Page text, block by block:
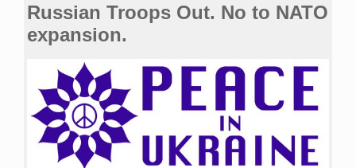
Russian Troops Out. No to NATO
expansion.